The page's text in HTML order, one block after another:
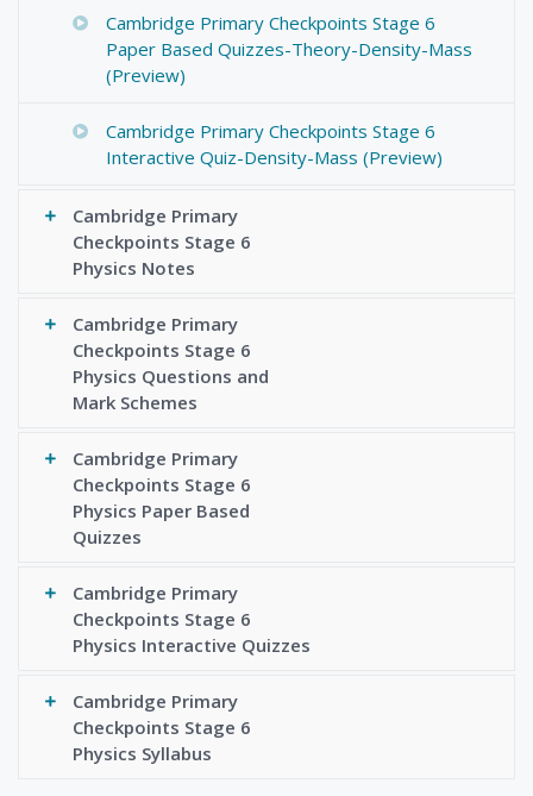
Cambridge Primary Checkpoints Stage 6
Paper Based Quizzes-Theory-Density-Mass
(Preview)
Cambridge Primary Checkpoints Stage 6
Interactive Quiz-Density-Mass (Preview)
Cambridge Primary
Checkpoints Stage 6
Physics Notes
Cambridge Primary
Checkpoints Stage 6
Physics Questions and
Mark Schemes
Cambridge Primary
Checkpoints Stage 6
Physics Paper Based
Quizzes
Cambridge Primary
Checkpoints Stage 6
Physics Interactive Quizzes
Cambridge Primary
Checkpoints Stage 6
Physics Syllabus